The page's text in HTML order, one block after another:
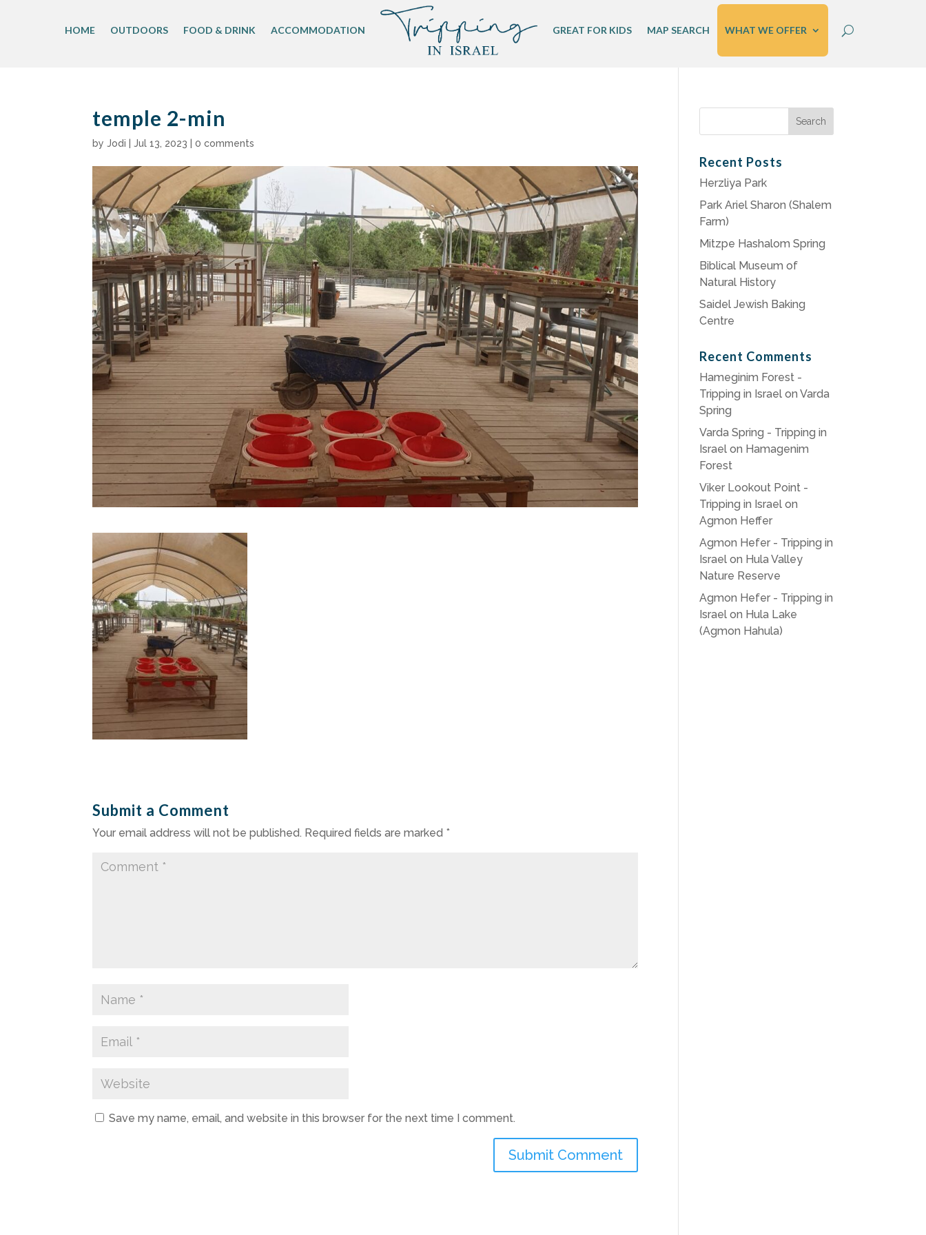
HOME OUTDOORS FOOD & DRINK ACCOMMODATION GREAT FOR KIDS MAP SEARCH WHAT WE OFFER
temple 2-min
byJodi |Jul 13, 2023 |0 comments
Submit a Comment
Your email address will not be published. Required fields are marked *
Save my name, email, and website in this browser for the next time I comment.
Recent Posts
Herzliya Park
Park Ariel Sharon (Shalem
Farm)
Mitzpe Hashalom Spring
Biblical Museum of
Natural History
Saidel Jewish Baking
Centre
Recent Comments
Hameginim Forest -
Tripping in Israel onVarda
Spring
Varda Spring - Tripping in
Israel on Hamagenim
Forest
Viker Lookout Point -
Tripping in Israel on
Agmon Heffer
Agmon Hefer - Tripping in
Israel on Hula Valley
Nature Reserve
Agmon Hefer - Tripping in
Israel on Hula Lake
(Agmon Hahula)